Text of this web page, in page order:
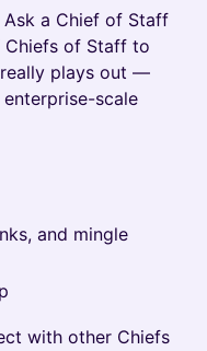
a Chief of Staff
of Staff to
plays out —
scale
and mingle
with other Chiefs